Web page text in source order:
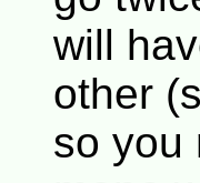
will
other
so you